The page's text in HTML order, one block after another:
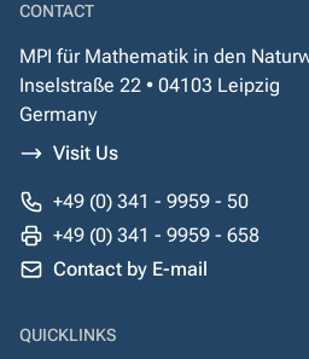
CONTACT
MPI für Mathematik in den
Inselstraße 22 • 04103 Leipzig
Germany
Visit Us
+49 (0) 341 - 9959 - 50
+49 (0) 341 - 9959 - 658
Contact by E-mail
QUICKLINKS